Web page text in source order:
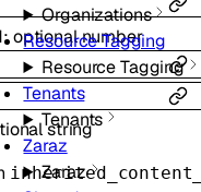
Organizations
Resource Tagging
Resource Tagging
Tenants
Tenants
Zaraz
Zaraz
:optionalnumber
string